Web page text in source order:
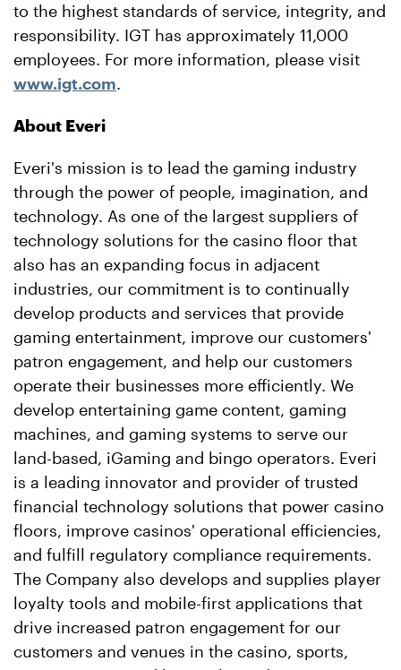
to the highest standards of service, integrity, and
responsibility. IGT has approximately 11,000
employees. For more information, please visit
www.igt.com.
About Everi
Everi's mission is to lead the gaming industry
through the power of people, imagination, and
technology. As one of the largest suppliers of
technology solutions for the casino floor that
also has an expanding focus in adjacent
industries, our commitment is to continually
develop products and services that provide
gaming entertainment, improve our customers'
patron engagement, and help our customers
operate their businesses more efficiently. We
develop entertaining game content, gaming
machines, and gaming systems to serve our
land-based, iGaming and bingo operators. Everi
is a leading innovator and provider of trusted
financial technology solutions that power casino
floors, improve casinos' operational efficiencies,
and fulfill regulatory compliance requirements.
The Company also develops and supplies player
loyalty tools and mobile-first applications that
drive increased patron engagement for our
customers and venues in the casino, sports,